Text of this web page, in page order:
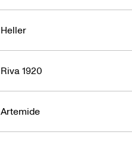
Heller
Riva 1920
Artemide